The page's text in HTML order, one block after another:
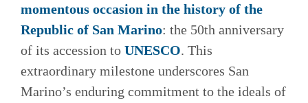
momentous occasion in the history of the
Republic of San Marino: the 50th anniversary
of its accession to UNESCO. This
extraordinary milestone underscores San
Marino’s enduring commitment to the ideals of